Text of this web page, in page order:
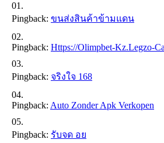
Pingback: ขนส่งสินค้าข้ามแดน
Pingback: Https://olimpbet-Kz.legzo-
Pingback: จริงใจ 168
Pingback: Auto Zonder Apk Verkopen
Pingback: รับจด อย